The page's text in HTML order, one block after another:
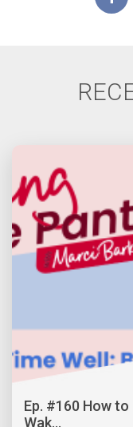
Ep. #160 How to
Wak...